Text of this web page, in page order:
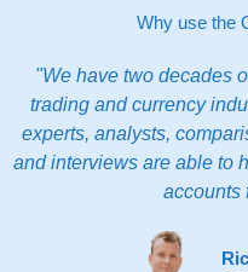
Why use the
"We have two decades
trading and currency
experts, analysts,
and interviews are able to
accounts